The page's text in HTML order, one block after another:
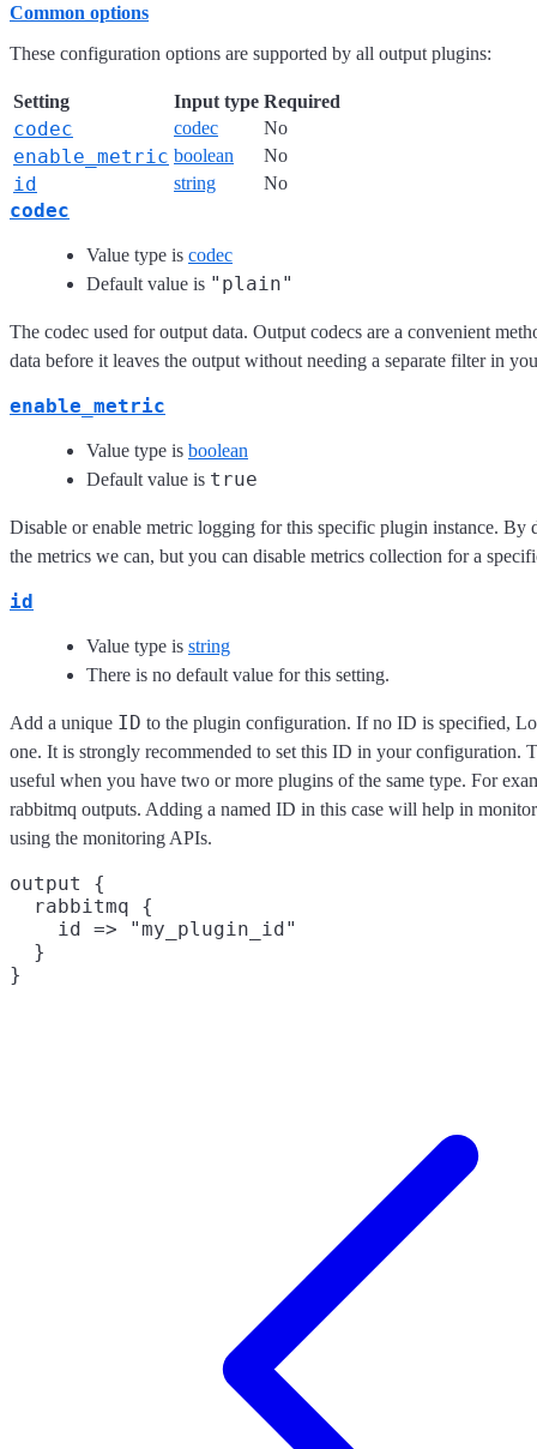
Common options
These configuration options are supported by all output plugins:
Setting Input type Required
codec codec No
enable_metric boolean No
id string No
codec
Value type is codec
Default value is "plain"
The codec used for output data. Output codecs are a convenient
data before it leaves the output without needing a separate filter in
enable_metric
Value type is boolean
Default value is true
Disable or enable metric logging for this specific plugin instance. By
the metrics we can, but you can disable metrics collection for a
id
Value type is string
There is no default value for this setting.
Add a unique ID to the plugin configuration. If no ID is specified,
one. It is strongly recommended to set this ID in your configuration.
useful when you have two or more plugins of the same type. For
rabbitmq outputs. Adding a named ID in this case will help in
using the monitoring APIs.
output {
  rabbitmq {
    id => "my_plugin_id"
  }